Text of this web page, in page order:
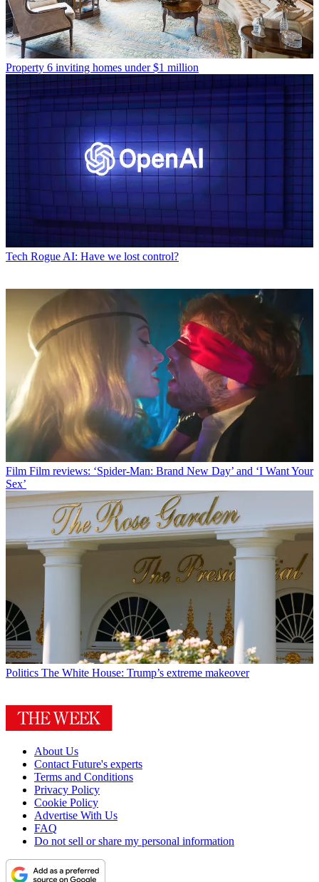
Property 6 inviting homes under $1 million
Tech Rogue AI: Have we lost control?
Film Film reviews: ‘Spider-Man: Brand New Day’ and ‘I Want Your
Sex’
Politics The White House: Trump’s extreme makeover
About Us
Contact Future's experts
Terms and Conditions
Privacy Policy
Cookie Policy
Advertise With Us
FAQ
Do not sell or share my personal information